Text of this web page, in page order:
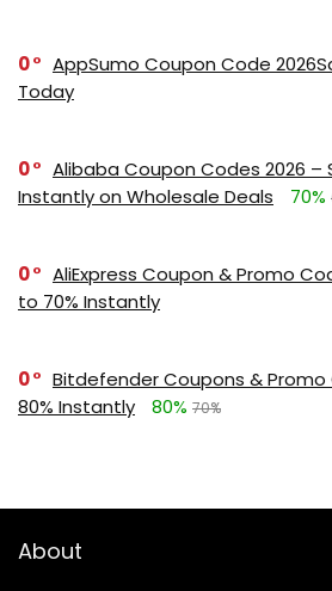
0
AppSumo Coupon Code
Today
0
Alibaba Coupon Codes 2026 –
Instantly on Wholesale Deals
70%
0
AliExpress Coupon & Promo
to 70% Instantly
0
Bitdefender Coupons &
80% Instantly
80% 70%
About